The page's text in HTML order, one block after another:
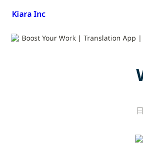
Kiara Inc
Boost Your Work | Translation App